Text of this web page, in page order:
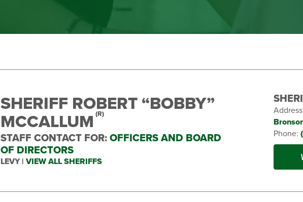
SHERIFF ROBERT “BOBBY”
MCCALLUM(R)
STAFF CONTACT FOR:OFFICERS AND BOARD
OF DIRECTORS
LEVY |VIEW ALL SHERIFFS
Phone: